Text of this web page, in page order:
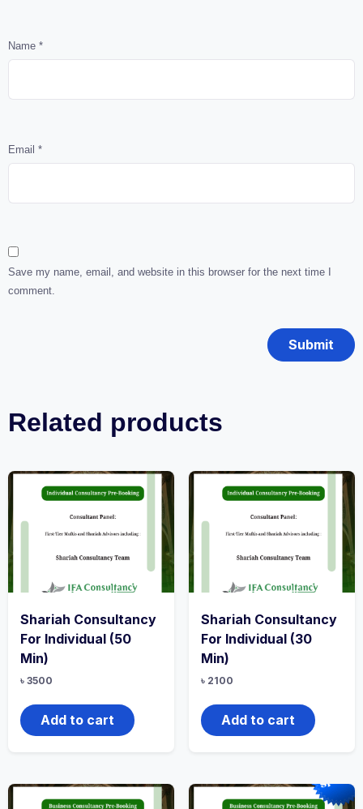
Name *
Email *
Save my name, email, and website in this browser for the next time I
comment.
Related products
Shariah Consultancy
For Individual (50
Min)
৳ 3500
Add to cart
Shariah Consultancy
For Individual (30
Min)
৳ 2100
Add to cart